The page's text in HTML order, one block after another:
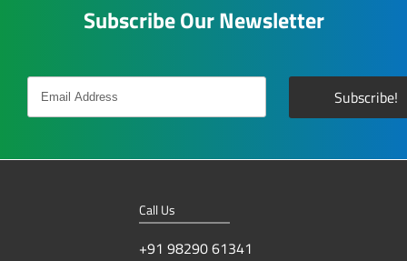
Subscribe Our Newsletter
Call Us
+91 98290 61341